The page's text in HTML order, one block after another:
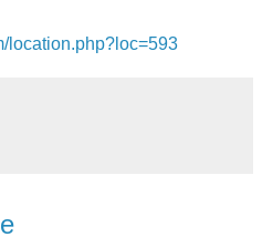
location.php?loc=593